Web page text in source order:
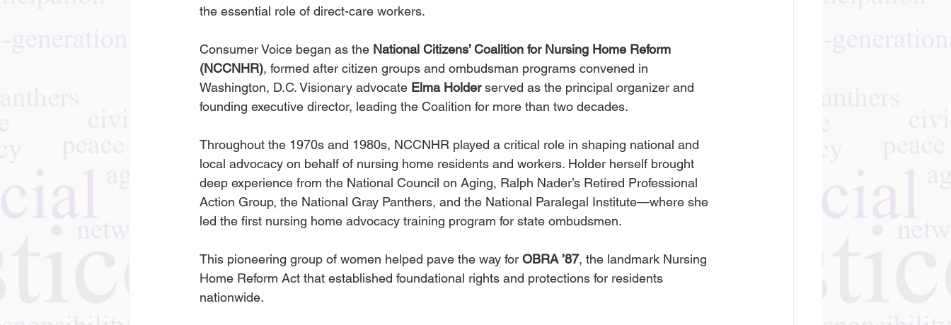
the essential role of direct-care workers.
Consumer Voice began as the National Citizens’ Coalition for Nursing Home Reform
(NCCNHR), formed after citizen groups and ombudsman programs convened in
Washington, D.C. Visionary advocate Elma Holder served as the principal organizer and
founding executive director, leading the Coalition for more than two decades.
Throughout the 1970s and 1980s, NCCNHR played a critical role in shaping national and
local advocacy on behalf of nursing home residents and workers. Holder herself brought
deep experience from the National Council on Aging, Ralph Nader’s Retired Professional
Action Group, the National Gray Panthers, and the National Paralegal Institute—where she
led the first nursing home advocacy training program for state ombudsmen.
This pioneering group of women helped pave the way for OBRA ’87, the landmark Nursing
Home Reform Act that established foundational rights and protections for residents
nationwide.